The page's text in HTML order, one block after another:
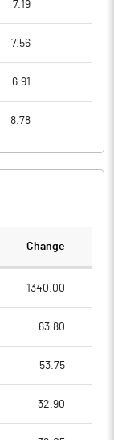
7.19
7.56
6.91
8.78
Change
1340.00
63.80
53.75
32.90